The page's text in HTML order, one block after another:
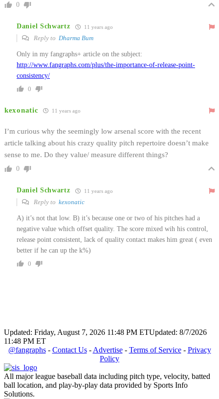
0
Daniel Schwartz 11 years ago
Reply to Dharma Bum
Only in my fangraphs+ article on the subject:
http://www.fangraphs.com/plus/the-importance-of-release-point-
consistency/
0
kexonatic 11 years ago
I’m curious why the seemingly low arsenal score with the recent
article talking about his crazy quality pitch repertoire doesn’t make
sense to me. Do they value/ measure different things?
0
Daniel Schwartz 11 years ago
Reply to kexonatic
A) it’s not that low. B) it’s because one or two of his pitches had a
negative value which offset quality. The score mixed wih his control,
release point consistent, lack of quality contact makes him great ( even
better if he can up the k%)
0
Updated: Friday, August 7, 2026 11:48 PM ETUpdated: 8/7/2026
11:48 PM ET
@fangraphs- Contact Us- Advertise- Terms of Service- Privacy
Policy
All major league baseball data including pitch type, velocity, batted
ball location, and play-by-play data provided by Sports Info
Solutions.